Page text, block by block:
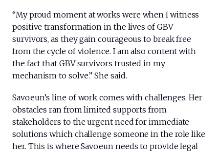
“My proud moment at works were when I witness
positive transformation in the lives of GBV
survivors, as they gain courageous to break free
from the cycle of violence. I am also content with
the fact that GBV survivors trusted in my
mechanism to solve.” She said.
Savoeun’s line of work comes with challenges. Her
obstacles ran from limited supports from
stakeholders to the urgent need for immediate
solutions which challenge someone in the role like
her. This is where Savoeun needs to provide legal